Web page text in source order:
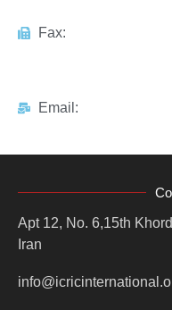
Fax:
Email:
Apt 12, No. 6,15th
Iran